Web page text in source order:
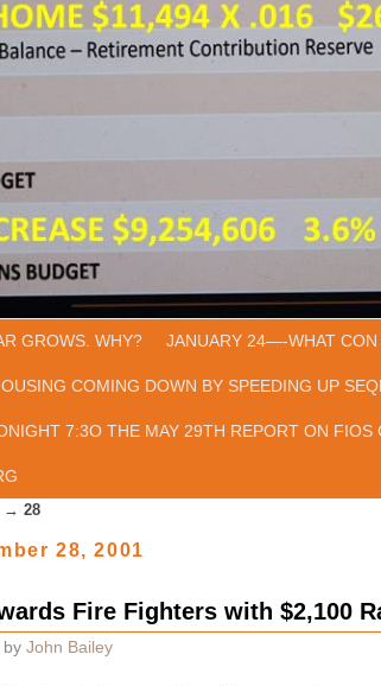
GROWS. WHY? JANUARY 24—-WHAT
COMING DOWN BY SPEEDING UP
7:3O THE MAY 29TH REPORT ON
→ 28
28, 2001
Fire Fighters with $2,100
by John Bailey